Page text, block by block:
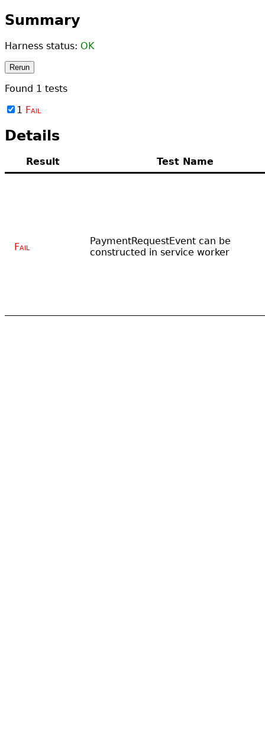
Summary
Harness status: OK
Rerun
Found 1 tests
1 Fail
Details
Result Test Name
Fail
PaymentRequestEvent can be
constructed in service worker